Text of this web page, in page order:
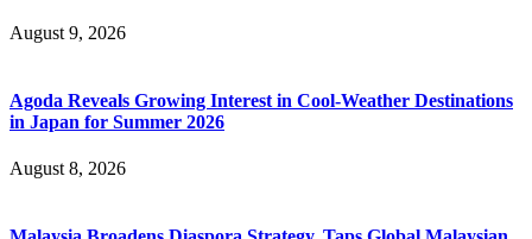
August 9, 2026
Agoda Reveals Growing Interest in Cool-Weather Destinations
in Japan for Summer 2026
August 8, 2026